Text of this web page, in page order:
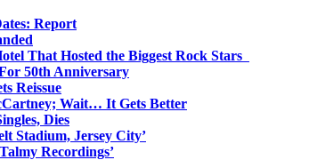
Report
That Hosted the Biggest Rock Stars
50th Anniversary
Reissue
Wait… It Gets Better
Dies
Stadium, Jersey City’
Recordings’